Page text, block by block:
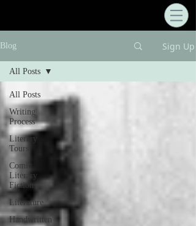
Blog Sign Up
All Posts
Writing
Process
Literary
Tours
Comic
Literary
Fiction
Literature
Handwritten
All Posts